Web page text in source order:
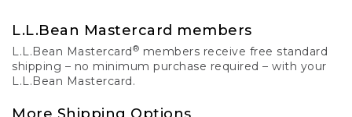
L.L.Bean Mastercard members
L.L.Bean Mastercard® members receive free standard
shipping – no minimum purchase required – with your
L.L.Bean Mastercard.